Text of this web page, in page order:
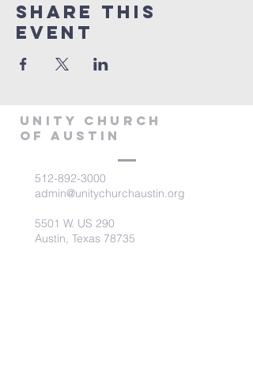
Share This
Event
Unity Church
of Austin
512-892-3000
admin@unitychurchaustin.org
5501 W. US 290
Austin, Texas 78735